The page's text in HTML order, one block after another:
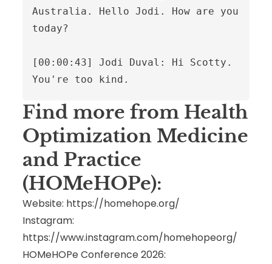
Find more from Health
Optimization Medicine
and Practice
(HOMeHOPe):
Website: https://homehope.org/
Instagram:
https://www.instagram.com/homehopeorg/
HOMeHOPe Conference 2026: